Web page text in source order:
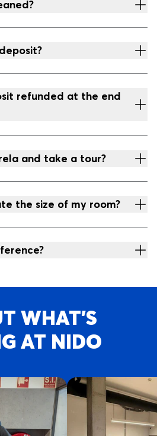
refunded at the end
and take a tour?
the size of my room?
WHAT’S
AT NIDO